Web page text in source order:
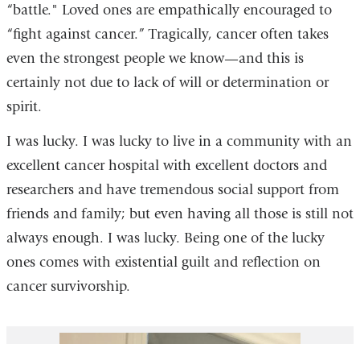
“battle." Loved ones are empathically encouraged to
“fight against cancer.” Tragically, cancer often takes
even the strongest people we know—and this is
certainly not due to lack of will or determination or
spirit.
I was lucky. I was lucky to live in a community with an
excellent cancer hospital with excellent doctors and
researchers and have tremendous social support from
friends and family; but even having all those is still not
always enough. I was lucky. Being one of the lucky
ones comes with existential guilt and reflection on
cancer survivorship.